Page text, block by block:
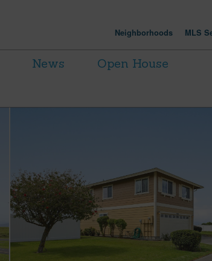
Neighborhoods MLS
News
Open House